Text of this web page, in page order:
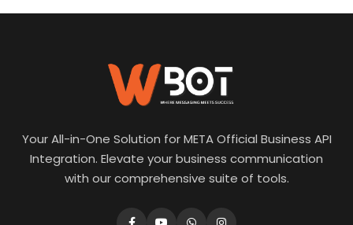
Your All-in-One Solution for META Official Business API
Integration. Elevate your business communication
with our comprehensive suite of tools.